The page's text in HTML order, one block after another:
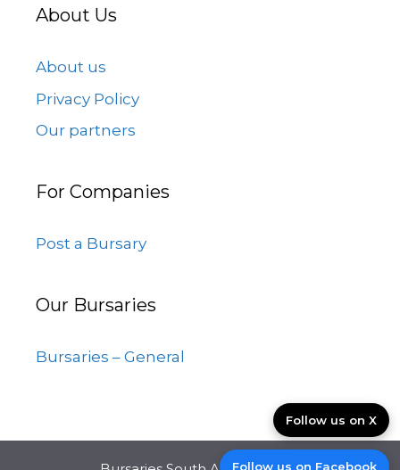
About Us
About us
Privacy Policy
Our partners
For Companies
Post a Bursary
Our Bursaries
Bursaries – General
Follow us on Facebook
Follow us on X